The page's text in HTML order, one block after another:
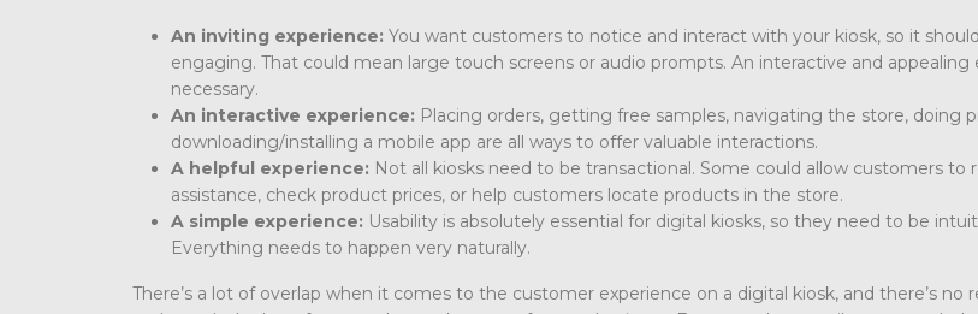
An inviting experience: You want customers to notice and interact with your kiosk, so it
engaging. That could mean large touch screens or audio prompts. An interactive and appealing
necessary.
An interactive experience: Placing orders, getting free samples, navigating the store, doing
downloading/installing a mobile app are all ways to offer valuable interactions.
A helpful experience: Not all kiosks need to be transactional. Some could allow customers to
assistance, check product prices, or help customers locate products in the store.
A simple experience: Usability is absolutely essential for digital kiosks, so they need to be
Everything needs to happen very naturally.
There’s a lot of overlap when it comes to the customer experience on a digital kiosk, and there’s no